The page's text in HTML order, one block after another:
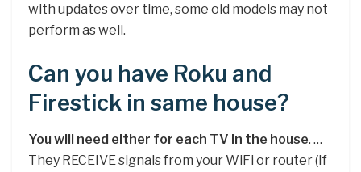
with updates over time, some old models may not
perform as well.
Can you have Roku and
Firestick in same house?
You will need either for each TV in the house. …
They RECEIVE signals from your WiFi or router (If